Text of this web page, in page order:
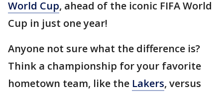
World Cup, ahead of the iconic FIFA World
Cup in just one year!
Anyone not sure what the difference is?
Think a championship for your favorite
hometown team, like the Lakers, versus